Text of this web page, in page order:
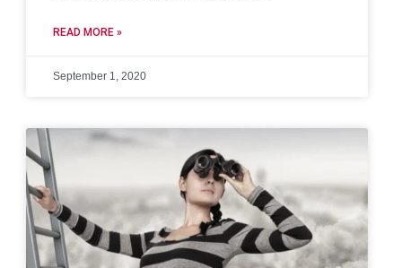
READ MORE »
September 1, 2020